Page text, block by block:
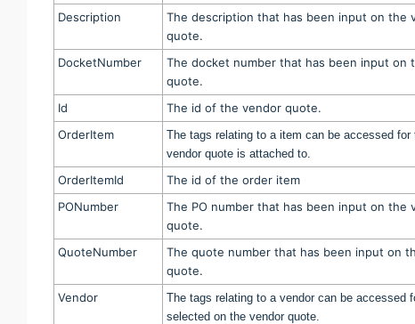
Description
The description that has been input on the
quote.
DocketNumber
The docket number that has been input on
quote.
Id The id of the vendor quote.
OrderItem
The tags relating to a item can be accessed for
vendor quote is attached to.
OrderItemId The id of the order item
PONumber
The PO number that has been input on the
quote.
QuoteNumber
The quote number that has been input on
quote.
Vendor
The tags relating to a vendor can be accessed
selected on the vendor quote.